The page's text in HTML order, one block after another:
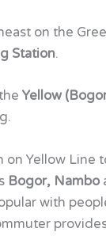
on the
Station.
Yellow
on Yellow Line
Bogor, Nambo
with